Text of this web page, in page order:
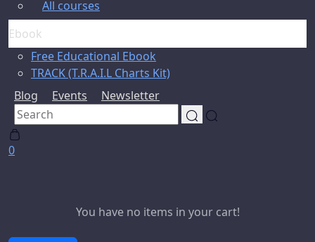
All courses
Ebook
Free Educational Ebook
TRACK (T.R.A.I.L Charts Kit)
Blog
Events Newsletter
0
You have no items in your cart!